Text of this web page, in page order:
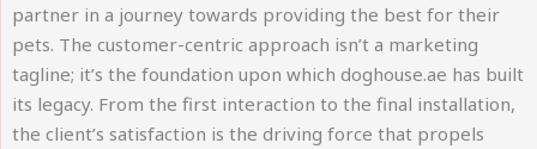
partner in a journey towards providing the best for their
pets. The customer-centric approach isn’t a marketing
tagline; it’s the foundation upon which doghouse.ae has built
its legacy. From the first interaction to the final installation,
the client’s satisfaction is the driving force that propels